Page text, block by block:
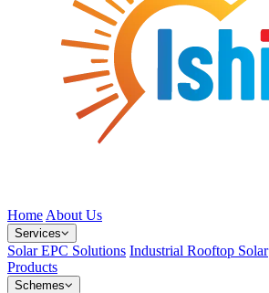
Home About Us
Services
Solar EPC Solutions Industrial Rooftop Solar
Products
Schemes